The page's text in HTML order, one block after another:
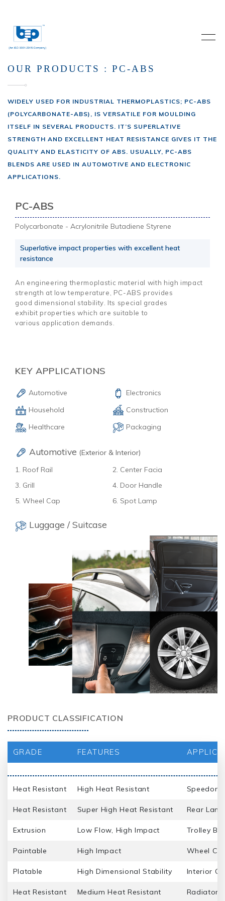
OUR PRODUCTS : PC-ABS
WIDELY USED FOR INDUSTRIAL THERMOPLASTICS; PC-ABS
(POLYCARBONATE-ABS), IS VERSATILE FOR MOULDING
ITSELF IN SEVERAL PRODUCTS. IT’S SUPERLATIVE
STRENGTH AND EXCELLENT HEAT RESISTANCE GIVES IT THE
QUALITY AND ELASTICITY OF ABS. USUALLY, PC-ABS
BLENDS ARE USED IN AUTOMOTIVE AND ELECTRONIC
APPLICATIONS.
PC-ABS
Polycarbonate - Acrylonitrile Butadiene Styrene
Superlative impact properties with excellent heat
resistance
An engineering thermoplastic material with high impact
strength at low temperature, PC-ABS provides
good dimensional stability. Its special grades
exhibit properties which are suitable to
various application demands.
KEY APPLICATIONS
Automotive
Electronics
Household
Construction
Healthcare
Packaging
Automotive (Exterior & Interior)
1. Roof Rail
2. Center Facia
3. Grill
4. Door Handle
5. Wheel Cap
6. Spot Lamp
Luggage / Suitcase
PRODUCT CLASSIFICATION
GRADE FEATURES
Heat Resistant High Heat Resistant
Heat Resistant Super High Heat Resistant Rear
Extrusion Low Flow, High Impact Trolley
Paintable High Impact Wheel
Platable High Dimensional Stability Interior
Heat Resistant Medium Heat Resistant Radiator